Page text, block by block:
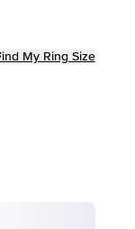
My Ring Size